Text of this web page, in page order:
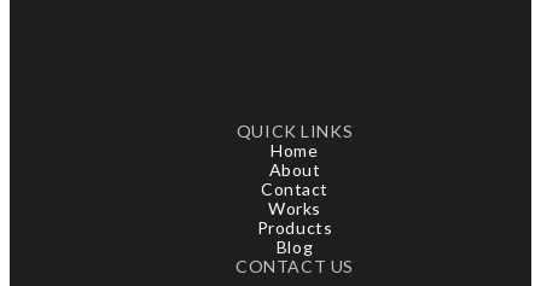
QUICK LINKS
Home
About
Contact
Works
Products
Blog
CONTACT US